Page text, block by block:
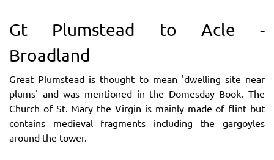
Gt Plumstead to Acle -
Broadland
Great Plumstead is thought to mean 'dwelling site near
plums' and was mentioned in the Domesday Book. The
Church of St. Mary the Virgin is mainly made of flint but
contains medieval fragments including the gargoyles
around the tower.